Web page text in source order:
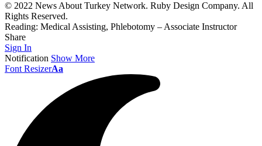
© 2022 News About Turkey Network. Ruby Design Company. All
Rights Reserved.
Reading: Medical Assisting, Phlebotomy – Associate Instructor
Share
Sign In
Notification Show More
Font ResizerAa